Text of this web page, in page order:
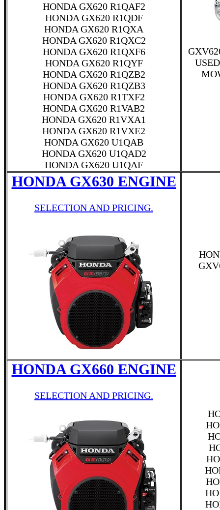
HONDA GX620 R1QAF2
HONDA GX620 R1QDF
HONDA GX620 R1QXA
HONDA GX620 R1QXC2
HONDA GX620 R1QXF6
HONDA GX620 R1QYF
HONDA GX620 R1QZB2
HONDA GX620 R1QZB3
HONDA GX620 R1TXF2
HONDA GX620 R1VAB2
HONDA GX620 R1VXA1
HONDA GX620 R1VXE2
HONDA GX620 U1QAB
HONDA GX620 U1QAD2
HONDA GX620 U1QAF
HONDA GX630 ENGINE
SELECTION AND PRICING.
HONDA GX660 ENGINE
SELECTION AND PRICING.